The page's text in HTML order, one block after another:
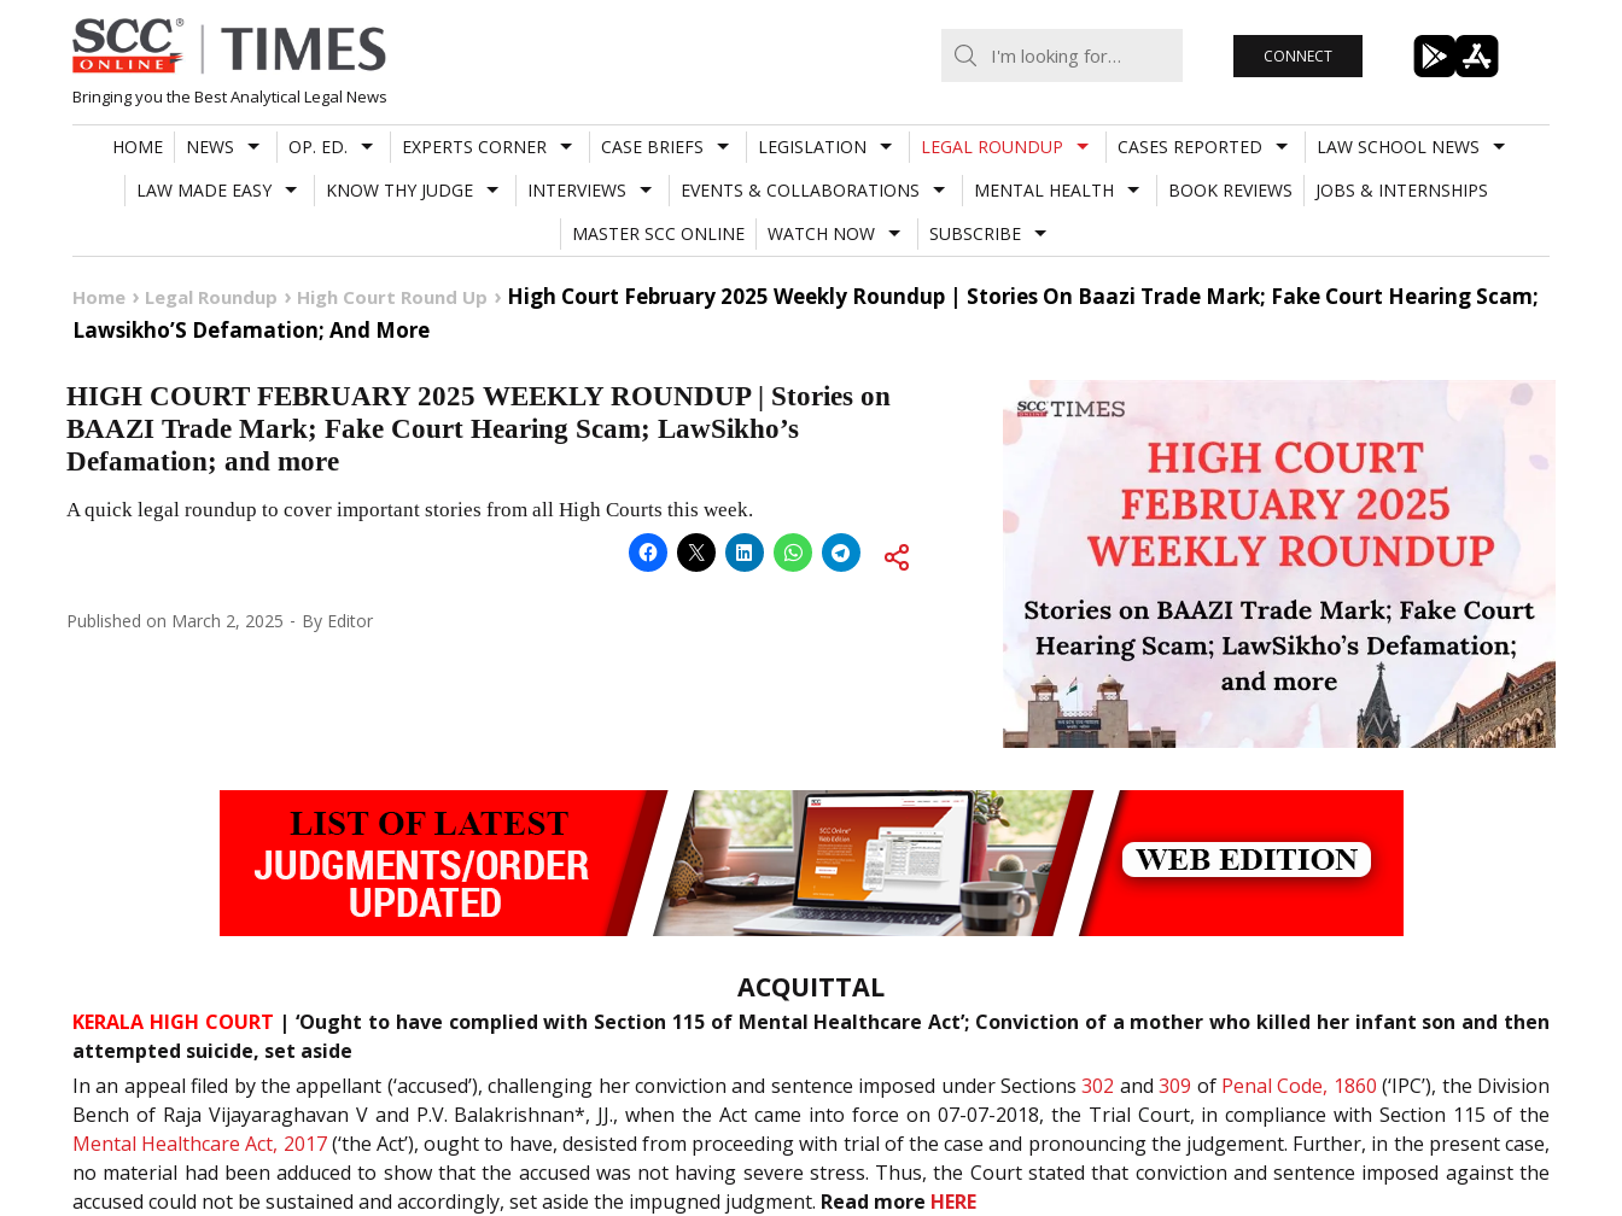
Skip
to
content
Bringing you the Best Analytical Legal News
CONNECT
HOME NEWS OP. ED. EXPERTS CORNER CASE BRIEFS LEGISLATION LEGAL ROUNDUP CASES REPORTED
LAW SCHOOL NEWS
LAW MADE EASY
KNOW THY JUDGE INTERVIEWS EVENTS & COLLABORATIONS MENTAL HEALTH BOOK REVIEWS
JOBS & INTERNSHIPS
MASTER SCC ONLINE
WATCH NOW SUBSCRIBE
Home Legal Roundup High Court Round Up
High Court February 2025 Weekly Roundup | Stories On Baazi Trade Mark; Fake Court Hearing Scam;
Lawsikho’S Defamation; And More
HIGH COURT FEBRUARY 2025 WEEKLY ROUNDUP | Stories on
BAAZI Trade Mark; Fake Court Hearing Scam; LawSikho’s
Defamation; and more
A quick legal roundup to cover important stories from all High Courts this week.
Published on March 2, 2025 By Editor
ACQUITTAL
KERALA HIGH COURT | ‘Ought to have complied with Section 115 of Mental Healthcare Act’; Conviction of a mother who killed her infant son and then
attempted suicide, set aside
In an appeal filed by the appellant (‘accused’), challenging her conviction and sentence imposed under Sections302 and309 of Penal Code, 1860 (‘IPC’), the Division
Bench of Raja Vijayaraghavan V and P.V. Balakrishnan*, JJ., when the Act came into force on 07-07-2018, the Trial Court, in compliance with Section 115 of the
Mental Healthcare Act, 2017(‘the Act’), ought to have, desisted from proceeding with trial of the case and pronouncing the judgement. Further, in the present case,
no material had been adduced to show that the accused was not having severe stress. Thus, the Court stated that conviction and sentence imposed against the
accused could not be sustained and accordingly, set aside the impugned judgment. Read more HERE